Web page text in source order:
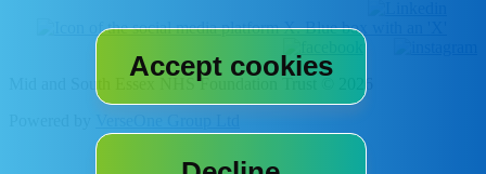
Mid and South Essex NHS Foundation Trust © 2026
VerseOne Group Ltd